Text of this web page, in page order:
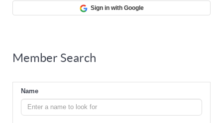
Sign in with Google
Member Search
Name